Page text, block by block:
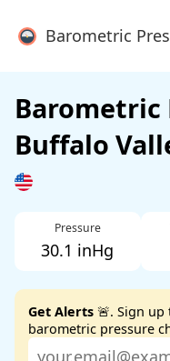
Barometric
Barometric
Buffalo
Pressure
30.1 inHg
Get Alerts 🚨. Sign up
barometric pressure